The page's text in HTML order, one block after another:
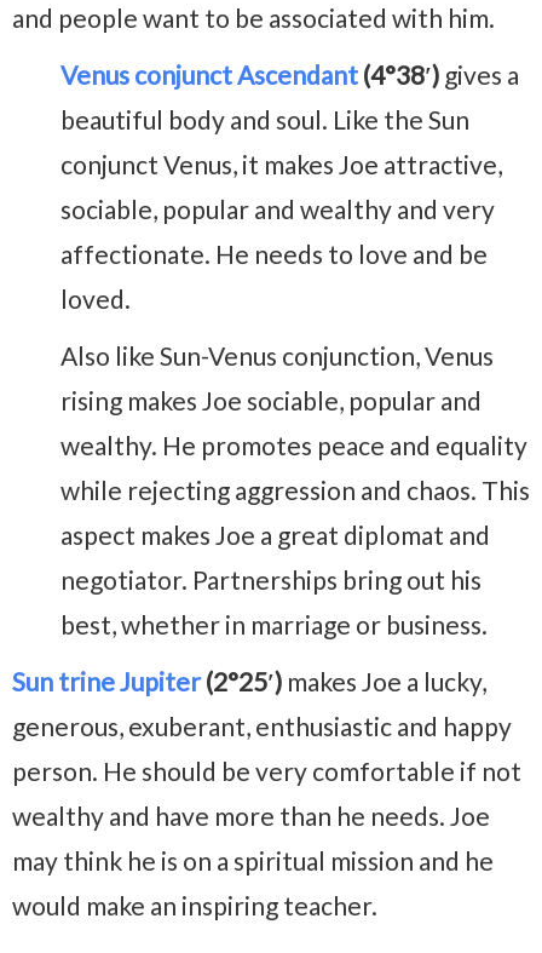
and people want to be associated with him.
Venus conjunct Ascendant (4°38′) gives a
beautiful body and soul. Like the Sun
conjunct Venus, it makes Joe attractive,
sociable, popular and wealthy and very
affectionate. He needs to love and be
loved.
Also like Sun-Venus conjunction, Venus
rising makes Joe sociable, popular and
wealthy. He promotes peace and equality
while rejecting aggression and chaos. This
aspect makes Joe a great diplomat and
negotiator. Partnerships bring out his
best, whether in marriage or business.
Sun trine Jupiter(2°25′) makes Joe a lucky,
generous, exuberant, enthusiastic and happy
person. He should be very comfortable if not
wealthy and have more than he needs. Joe
may think he is on a spiritual mission and he
would make an inspiring teacher.